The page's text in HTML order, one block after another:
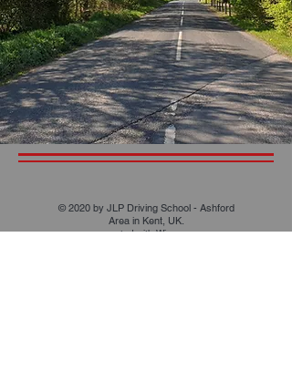
© 2020 by JLP Driving School - Ashford
Area in Kent, UK.
created withWix.com